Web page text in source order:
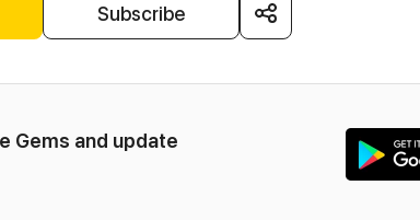
Subscribe
Gems and update